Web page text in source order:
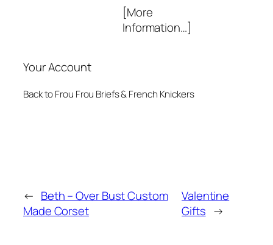
[More
Information…]
Your Account
Back to Frou Frou Briefs & French Knickers
← Beth – Over Bust Custom
Made Corset
Valentine
Gifts →